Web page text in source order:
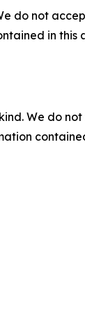
do not
in
We do